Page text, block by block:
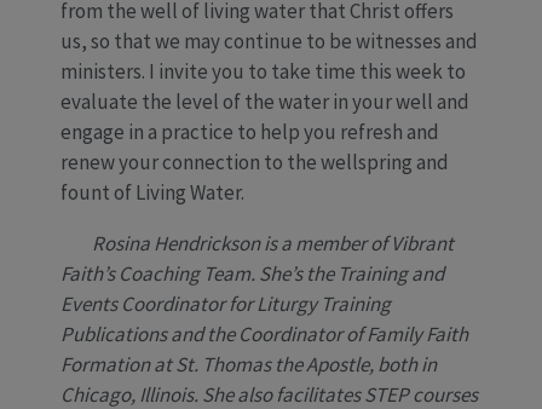
from the well of living water that Christ offers
us, so that we may continue to be witnesses and
ministers. I invite you to take time this week to
evaluate the level of the water in your well and
engage in a practice to help you refresh and
renew your connection to the wellspring and
fount of Living Water.
Rosina Hendrickson is a member of Vibrant
Faith’s Coaching Team. She’s the Training and
Events Coordinator for Liturgy Training
Publications and the Coordinator of Family Faith
Formation at St. Thomas the Apostle, both in
Chicago, Illinois. She also facilitates STEP courses